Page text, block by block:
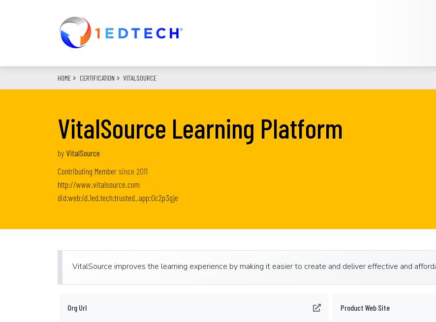
HOME CERTIFICATION VITALSOURCE
VitalSource Learning Platform
by VitalSource
Contributing Member since 2011
http://www.vitalsource.com
did:web:id.1ed.tech:trusted_app:0c2p3gje
VitalSource improves the learning experience by making it easier to create and deliver effective and
Org Url Product Web Site